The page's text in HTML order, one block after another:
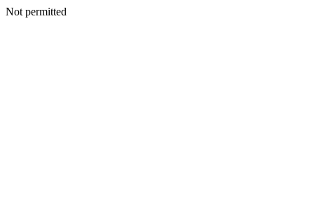
Not permitted